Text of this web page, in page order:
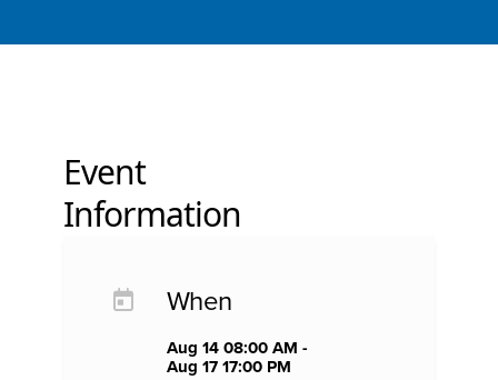
Event
Information
When
Aug 14 08:00 AM -
Aug 17 17:00 PM